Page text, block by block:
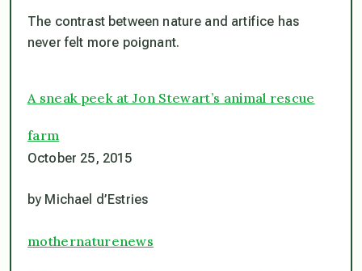
The contrast between nature and artifice has
never felt more poignant.
A sneak peek at Jon Stewart’s animal rescue
farm
October 25, 2015
by Michael d’Estries
mothernaturenews